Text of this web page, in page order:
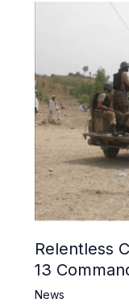
Relentless
13
6 Khwarij
News